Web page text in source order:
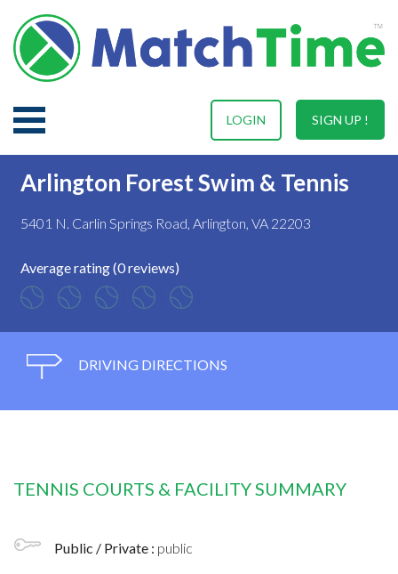
SIGN UP !
LOGIN
Arlington Forest Swim & Tennis
5401 N. Carlin Springs Road, Arlington, VA 22203
Average rating (0 reviews)
DRIVING DIRECTIONS
TENNIS COURTS & FACILITY SUMMARY
Public / Private : public